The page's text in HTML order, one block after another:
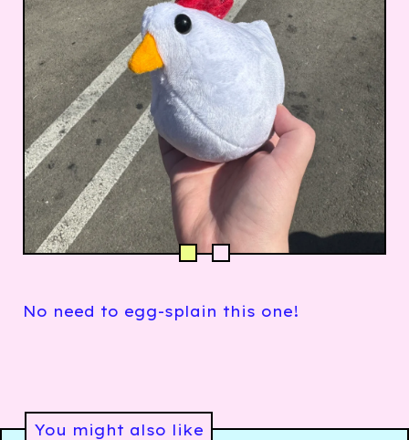
No need to egg-splain this one!
You might also like